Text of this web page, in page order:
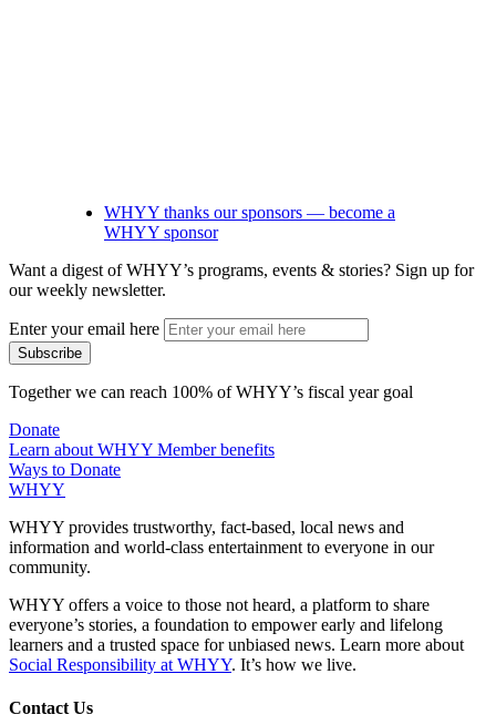
WHYY thanks our sponsors — become a
WHYY sponsor
Want a digest of WHYY’s programs, events & stories? Sign up for
our weekly newsletter.
Enter your email here
Together we can reach 100% of WHYY’s fiscal year goal
Donate
Learn about WHYY Member benefits
Ways to Donate
WHYY
WHYY provides trustworthy, fact-based, local news and
information and world-class entertainment to everyone in our
community.
WHYY offers a voice to those not heard, a platform to share
everyone’s stories, a foundation to empower early and lifelong
learners and a trusted space for unbiased news. Learn more about
Social Responsibility at WHYY. It’s how we live.
Contact Us